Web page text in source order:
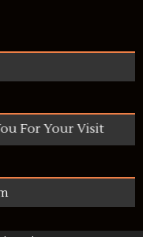
You For Your Visit